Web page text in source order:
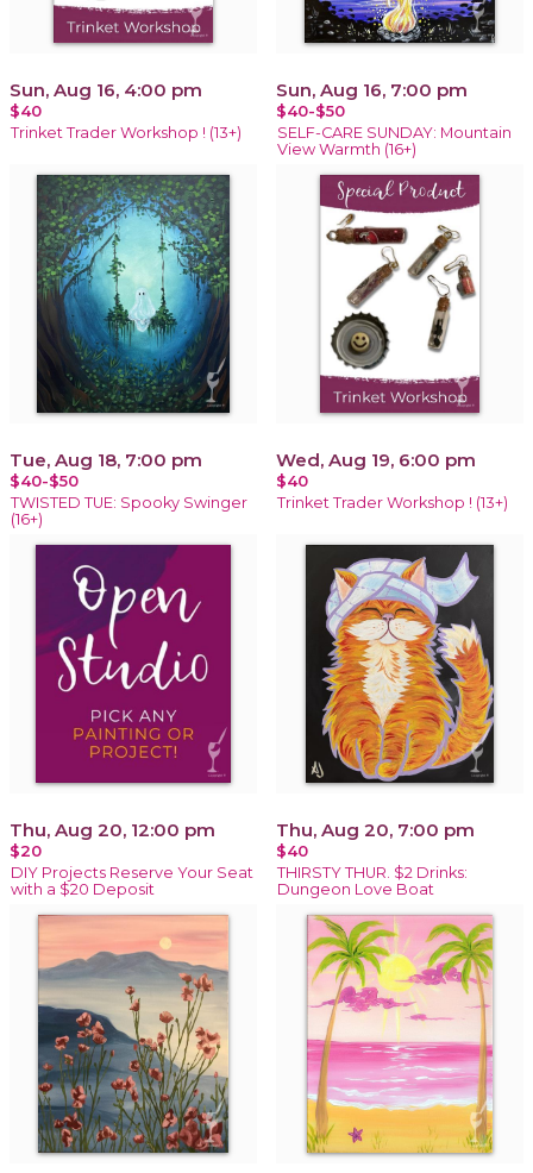
Sun, Aug 16, 4:00 pm
$40
Trinket Trader Workshop ! (13+)
Sun, Aug 16, 7:00 pm
$40-$50
SELF-CARE SUNDAY: Mountain
View Warmth (16+)
Tue, Aug 18, 7:00 pm
$40-$50
TWISTED TUE: Spooky Swinger
(16+)
Wed, Aug 19, 6:00 pm
$40
Trinket Trader Workshop ! (13+)
Thu, Aug 20, 12:00 pm
$20
DIY Projects Reserve Your Seat
with a $20 Deposit
Thu, Aug 20, 7:00 pm
$40
THIRSTY THUR. $2 Drinks:
Dungeon Love Boat